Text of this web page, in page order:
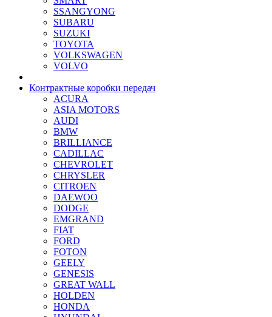
SSANGYONG
SUBARU
SUZUKI
TOYOTA
VOLKSWAGEN
VOLVO
Контрактные коробки передач
ACURA
ASIA MOTORS
AUDI
BMW
BRILLIANCE
CADILLAC
CHEVROLET
CHRYSLER
CITROEN
DAEWOO
DODGE
EMGRAND
FIAT
FORD
FOTON
GEELY
GENESIS
GREAT WALL
HOLDEN
HONDA